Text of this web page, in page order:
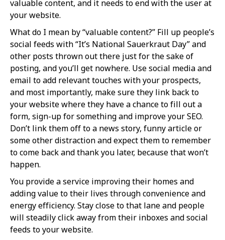
valuable content, and it needs to end with the user at
your website.
What do I mean by “valuable content?” Fill up people’s
social feeds with “It’s National Sauerkraut Day” and
other posts thrown out there just for the sake of
posting, and you’ll get nowhere. Use social media and
email to add relevant touches with your prospects,
and most importantly, make sure they link back to
your website where they have a chance to fill out a
form, sign-up for something and improve your SEO.
Don’t link them off to a news story, funny article or
some other distraction and expect them to remember
to come back and thank you later, because that won’t
happen.
You provide a service improving their homes and
adding value to their lives through convenience and
energy efficiency. Stay close to that lane and people
will steadily click away from their inboxes and social
feeds to your website.